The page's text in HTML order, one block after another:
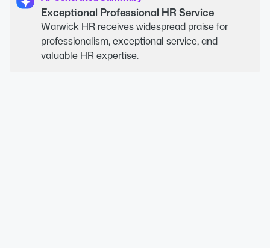
Exceptional Professional HR Service
Warwick HR receives widespread praise for
professionalism, exceptional service, and
valuable HR expertise.